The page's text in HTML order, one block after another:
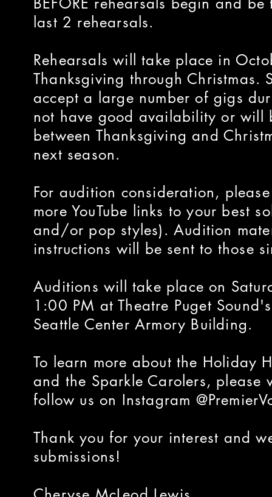
last 2 rehearsals.
Rehearsals will take place in
Thanksgiving through
accept a large number of gigs
not have good availability or will
between Thanksgiving and
next season.
For audition consideration,
more YouTube links to your best
and/or pop styles). Audition
instructions will be sent to those
Auditions will take place on
1:00 PM at Theatre Puget
Seattle Center Armory Building.
To learn more about the Holiday
and the Sparkle Carolers, please
follow us on Instagram
Thank you for your interest and
submissions!